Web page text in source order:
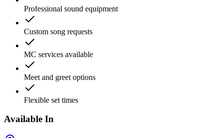
Professional sound equipment
Custom song requests
MC services available
Meet and greet options
Flexible set times
Available In